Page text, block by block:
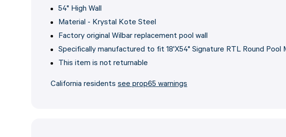
54" High Wall
Material - Krystal Kote Steel
Factory original Wilbar replacement pool wall
Specifically manufactured to fit 18'X54" Signature RTL Round Pool
This item is not returnable
California residents see prop65 warnings